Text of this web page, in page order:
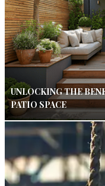
UNLOCKING THE
PATIO SPACE